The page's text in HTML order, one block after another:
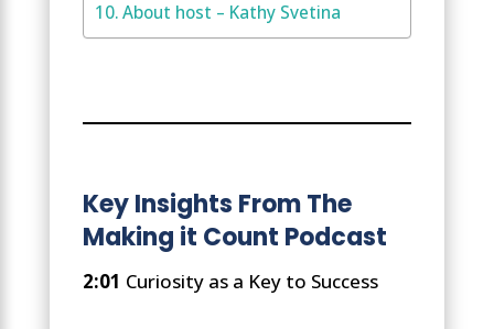
About host – Kathy Svetina
Key Insights From The
Making it Count Podcast
2:01 Curiosity as a Key to Success